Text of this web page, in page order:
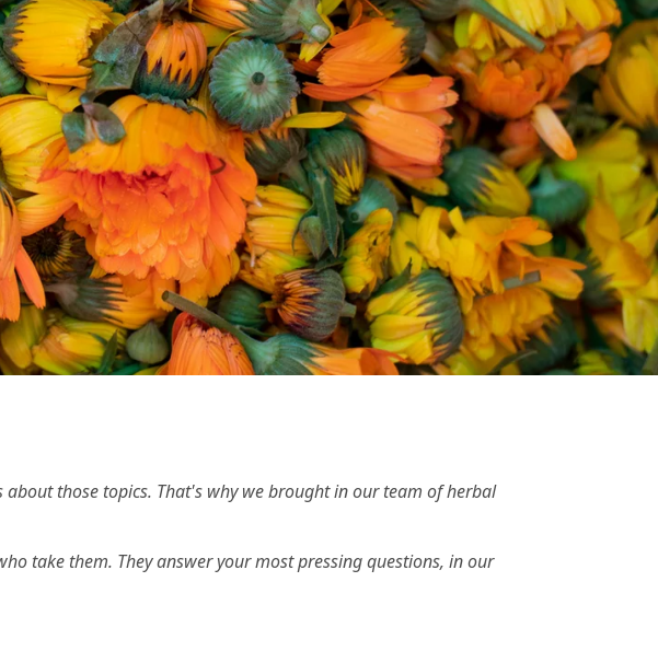
those topics. That's why we brought in our team of herbal
take them. They answer your most pressing questions, in our